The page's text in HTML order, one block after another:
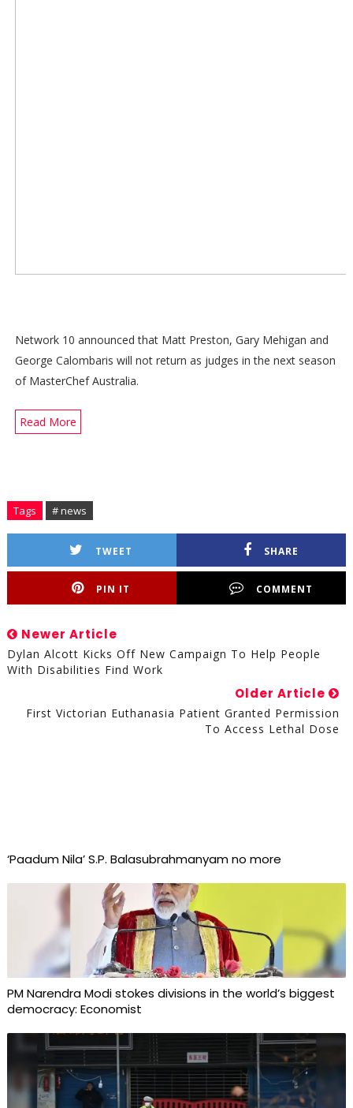
Network 10 announced that Matt Preston, Gary Mehigan and
George Calombaris will not return as judges in the next season
of MasterChef Australia.
Read More
Tags # news
TWEET SHARE
PIN IT COMMENT
Newer Article
Dylan Alcott Kicks Off New Campaign To Help People
With Disabilities Find Work
Older Article
First Victorian Euthanasia Patient Granted Permission
To Access Lethal Dose
‘Paadum Nila’ S.P. Balasubrahmanyam no more
PM Narendra Modi stokes divisions in the world’s biggest
democracy: Economist